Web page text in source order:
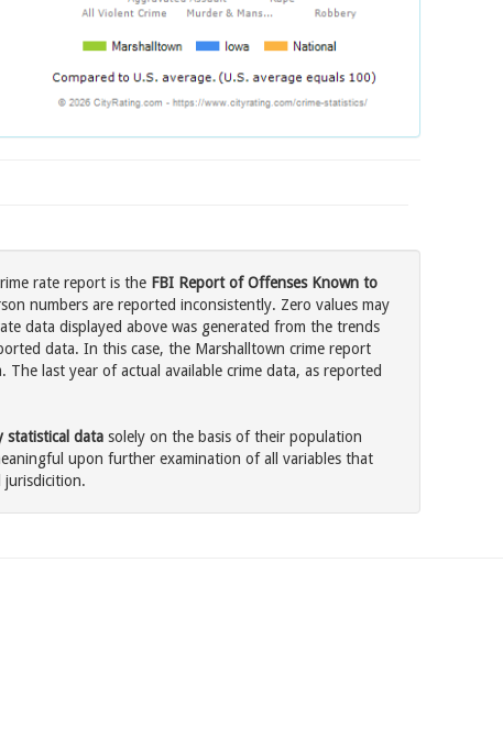
rate report is the FBI Report of Offenses Known to
numbers are reported inconsistently. Zero values may
data displayed above was generated from the trends
data. In this case, the Marshalltown crime report
last year of actual available crime data, as reported
statistical data solely on the basis of their population
upon further examination of all variables that